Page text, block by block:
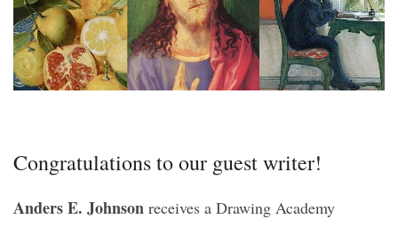
Congratulations to our guest writer!
Anders E. Johnson receives a Drawing Academy